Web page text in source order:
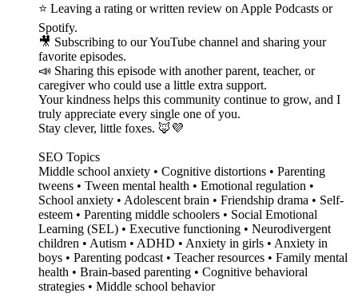
⭐ Leaving a rating or written review on Apple Podcasts or
Spotify.
🎥 Subscribing to our YouTube channel and sharing your
favorite episodes.
📣 Sharing this episode with another parent, teacher, or
caregiver who could use a little extra support.
Your kindness helps this community continue to grow, and I
truly appreciate every single one of you.
Stay clever, little foxes. 🦊💜
SEO Topics
Middle school anxiety • Cognitive distortions • Parenting
tweens • Tween mental health • Emotional regulation •
School anxiety • Adolescent brain • Friendship drama • Self-
esteem • Parenting middle schoolers • Social Emotional
Learning (SEL) • Executive functioning • Neurodivergent
children • Autism • ADHD • Anxiety in girls • Anxiety in
boys • Parenting podcast • Teacher resources • Family mental
health • Brain-based parenting • Cognitive behavioral
strategies • Middle school behavior